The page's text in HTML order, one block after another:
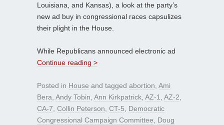
Louisiana, and Kansas), a look at the party’s
new ad buy in congressional races capsulizes
their plight in the House.
While Republicans announced electronic ad
Continue reading >
Posted in House and tagged abortion Ami
Bera Andy Tobin Ann Kirkpatrick AZ-1 AZ-2
CA-7 Collin Peterson CT-5
Democratic
Congressional Campaign Committee
Doug